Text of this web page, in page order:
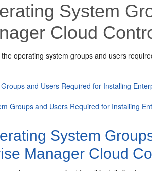
System
Cloud
operating systemgroups and users
and Users Required for Installing
Groups and Users Required for Installing
System
Manager Cloud